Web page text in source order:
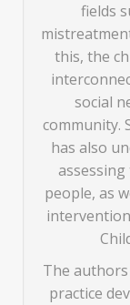
fields
this, the
social
community.
has also
people, as
The
practice